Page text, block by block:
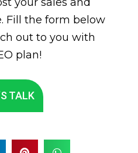
Fill the form below
out to you with
plan!
TALK